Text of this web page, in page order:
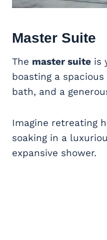
Master Suite
The master suite is
boasting a
bath, and a
Imagine retreating
soaking in a
expansive shower.